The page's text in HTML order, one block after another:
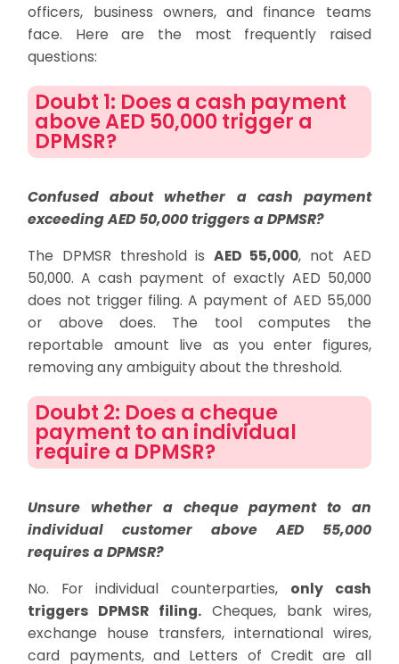
officers, business owners, and finance teams
face. Here are the most frequently raised
questions:
Doubt 1: Does a cash payment
above AED 50,000 trigger a
DPMSR?
Confused about whether a cash payment
exceeding AED 50,000 triggers a DPMSR?
The DPMSR threshold is AED 55,000, not AED
50,000. A cash payment of exactly AED 50,000
does not trigger filing. A payment of AED 55,000
or above does. The tool computes the
reportable amount live as you enter figures,
removing any ambiguity about the threshold.
Doubt 2: Does a cheque
payment to an individual
require a DPMSR?
Unsure whether a cheque payment to an
individual customer above AED 55,000
requires a DPMSR?
No. For individual counterparties, only cash
triggers DPMSR filing. Cheques, bank wires,
exchange house transfers, international wires,
card payments, and Letters of Credit are all